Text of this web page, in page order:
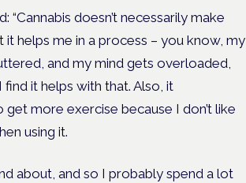
“Cannabis doesn’t necessarily make
it helps me in a process – you know, my
and my mind gets overloaded,
find it helps with that. Also, it
more exercise because I don’t like
using it.
about, and so I probably spend a lot